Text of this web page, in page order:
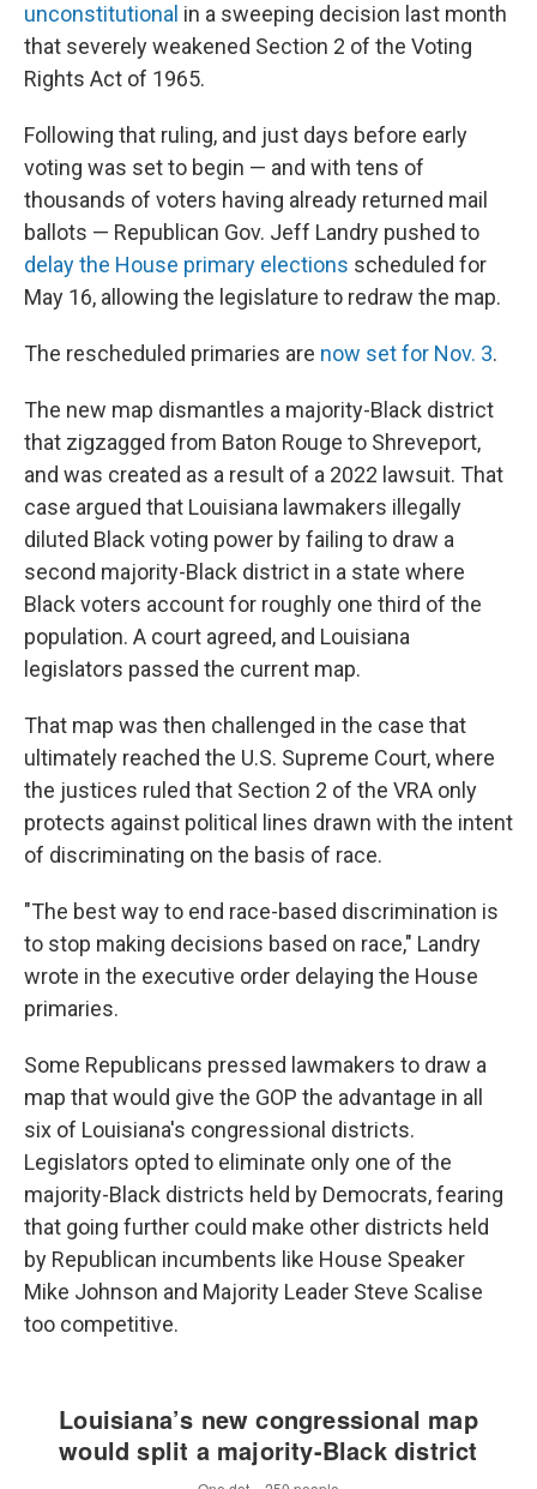
unconstitutional in a sweeping decision last month
that severely weakened Section 2 of the Voting
Rights Act of 1965.
Following that ruling, and just days before early
voting was set to begin — and with tens of
thousands of voters having already returned mail
ballots — Republican Gov. Jeff Landry pushed to
delay the House primary elections scheduled for
May 16, allowing the legislature to redraw the map.
The rescheduled primaries are now set for Nov. 3.
The new map dismantles a majority-Black district
that zigzagged from Baton Rouge to Shreveport,
and was created as a result of a 2022 lawsuit. That
case argued that Louisiana lawmakers illegally
diluted Black voting power by failing to draw a
second majority-Black district in a state where
Black voters account for roughly one third of the
population. A court agreed, and Louisiana
legislators passed the current map.
That map was then challenged in the case that
ultimately reached the U.S. Supreme Court, where
the justices ruled that Section 2 of the VRA only
protects against political lines drawn with the intent
of discriminating on the basis of race.
"The best way to end race-based discrimination is
to stop making decisions based on race," Landry
wrote in the executive order delaying the House
primaries.
Some Republicans pressed lawmakers to draw a
map that would give the GOP the advantage in all
six of Louisiana's congressional districts.
Legislators opted to eliminate only one of the
majority-Black districts held by Democrats, fearing
that going further could make other districts held
by Republican incumbents like House Speaker
Mike Johnson and Majority Leader Steve Scalise
too competitive.